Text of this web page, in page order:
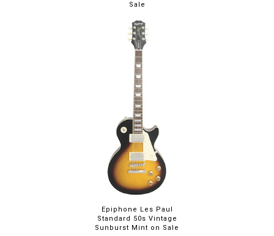
Sale
Epiphone Les Paul
Standard 50s Vintage
Sunburst Mint on Sale